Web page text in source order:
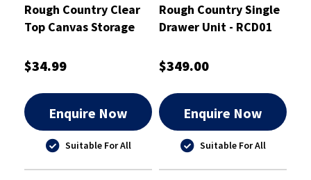
Rough Country Clear
Top Canvas Storage
$34.99
Enquire Now
Suitable For All
Rough Country Single
Drawer Unit - RCD01
$349.00
Enquire Now
Suitable For All